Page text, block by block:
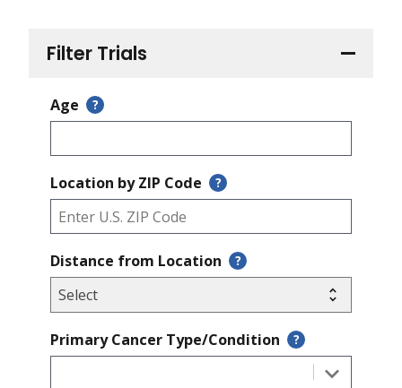
Filter Trials
Age ?
Location by ZIP Code ?
Distance from Location ?
Primary Cancer Type/Condition ?